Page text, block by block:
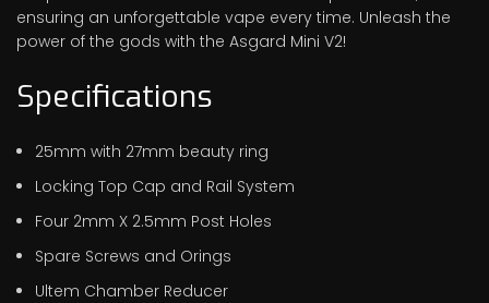
ensuring an unforgettable vape every time. Unleash the
power of the gods with the Asgard Mini V2!
Specifications
25mm with 27mm beauty ring
Locking Top Cap and Rail System
Four 2mm X 2.5mm Post Holes
Spare Screws and Orings
Ultem Chamber Reducer